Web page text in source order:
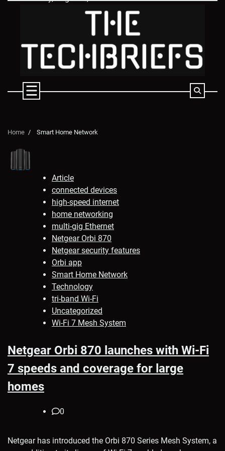
Home Smart Home Network
Article
connected devices
high-speed internet
home networking
multi-gig Ethernet
Netgear Orbi 870
Netgear security features
Orbi app
Smart Home Network
Technology
tri-band Wi-Fi
Uncategorized
Wi-Fi 7 Mesh System
Netgear Orbi 870 launches with Wi-Fi
7 speeds and coverage for large
homes
0
Netgear has introduced the Orbi 870 Series Mesh System, a